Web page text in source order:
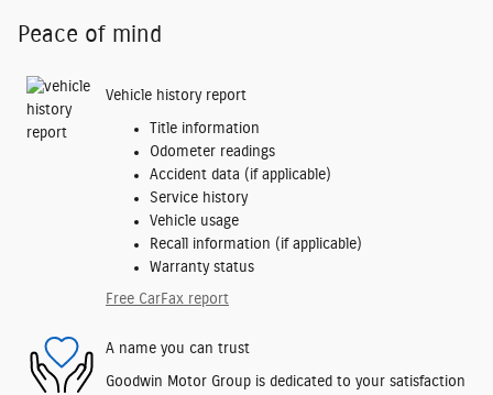
Peace of mind
Vehicle history report
Title information
Odometer readings
Accident data (if applicable)
Service history
Vehicle usage
Recall information (if applicable)
Warranty status
Free CarFax report
A name you can trust
Goodwin Motor Group is dedicated to your satisfaction